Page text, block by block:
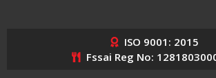
ISO 9001: 2015
Fssai Reg No: